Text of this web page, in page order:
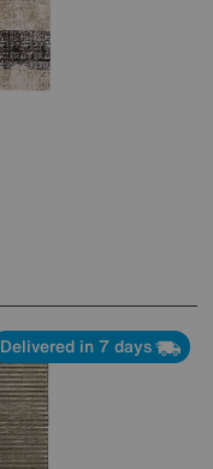
Delivered in 7 days